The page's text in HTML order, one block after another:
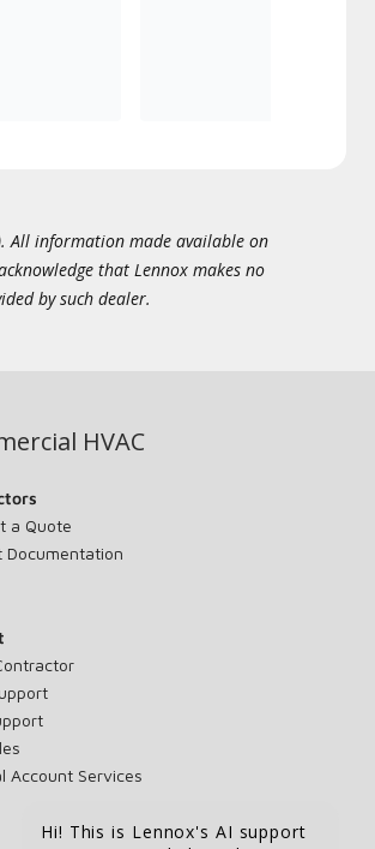
All information made available on
that Lennox makes no
by such dealer.
HVAC
a Quote
Documentation
Account Services
Hi! This is Lennox's AI support